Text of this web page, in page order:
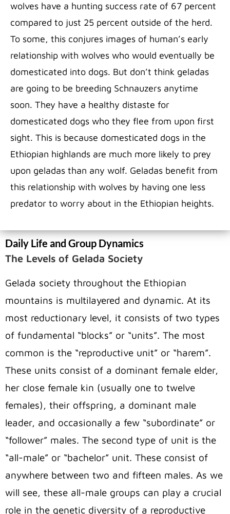
wolves have a hunting success rate of 67 percent
compared to just 25 percent outside of the herd.
To some, this conjures images of human’s early
relationship with wolves who would eventually be
domesticated into dogs. But don’t think geladas
are going to be breeding Schnauzers anytime
soon. They have a healthy distaste for
domesticated dogs who they flee from upon first
sight. This is because domesticated dogs in the
Ethiopian highlands are much more likely to prey
upon geladas than any wolf. Geladas benefit from
this relationship with wolves by having one less
predator to worry about in the Ethiopian heights.
Daily Life and Group Dynamics
The Levels of Gelada Society
Gelada society throughout the Ethiopian
mountains is multilayered and dynamic. At its
most reductionary level, it consists of two types
of fundamental “blocks” or “units”. The most
common is the “reproductive unit” or “harem”.
These units consist of a dominant female elder,
her close female kin (usually one to twelve
females), their offspring, a dominant male
leader, and occasionally a few “subordinate” or
“follower” males. The second type of unit is the
“all-male” or “bachelor” unit. These consist of
anywhere between two and fifteen males. As we
will see, these all-male groups can play a crucial
role in the genetic diversity of a reproductive